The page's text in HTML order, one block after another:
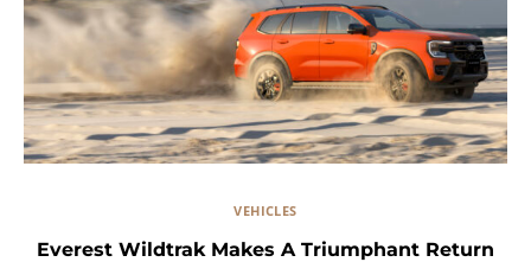
VEHICLES
Everest Wildtrak Makes A Triumphant Return